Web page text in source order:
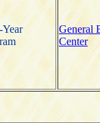
General
Center